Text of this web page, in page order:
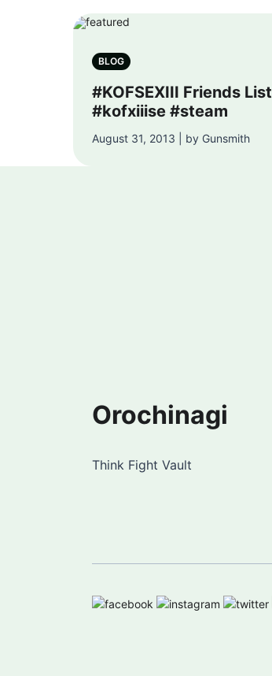
BLOG
#KOFSEXIII Friends List
#kofxiiise #steam
August 31, 2013 | by Gunsmith
Orochinagi
Think Fight Vault